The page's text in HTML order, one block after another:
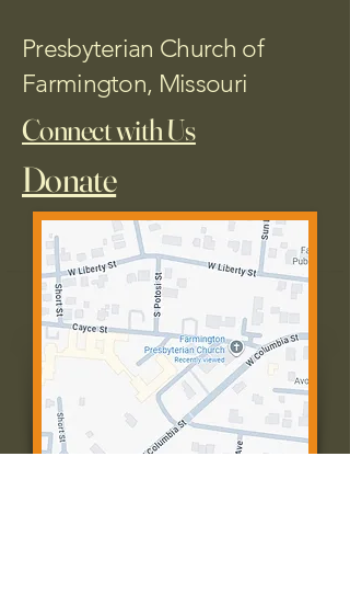
Presbyterian Church of
Farmington, Missouri
Connect with Us
Donate